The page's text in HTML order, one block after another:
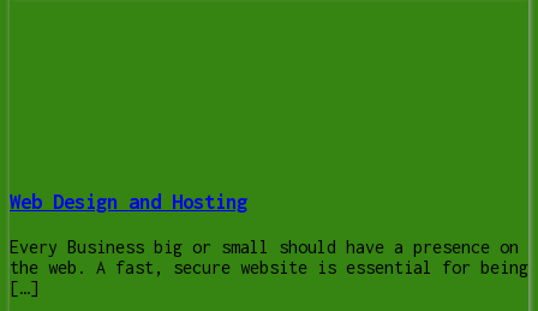
Web Design and Hosting
Every Business big or small should have a presence on
the web. A fast, secure website is essential for being
[…]